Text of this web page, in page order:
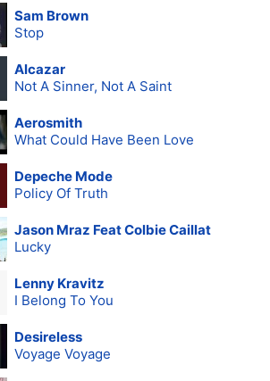
Sam Brown
Stop
Alcazar
Not A Sinner, Not A Saint
Aerosmith
What Could Have Been Love
Depeche Mode
Policy Of Truth
Jason Mraz Feat Colbie Caillat
Lucky
Lenny Kravitz
I Belong To You
Desireless
Voyage Voyage